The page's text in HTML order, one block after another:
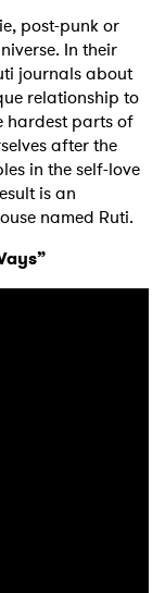
post-punk or
In their
journals about
relationship to
hardest parts of
after the
in the self-love
is an
named Ruti.